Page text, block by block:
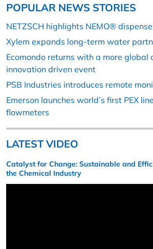
POPULAR NEWS STORIES
NETZSCH highlights NEMO®
Xylem expands long-term water
Ecomondo returns with a more global
innovation driven event
PSB Industries introduces remote
Emerson launches world’s first PEX
flowmeters
LATEST VIDEO
Catalyst for Change: Sustainable and
the Chemical Industry